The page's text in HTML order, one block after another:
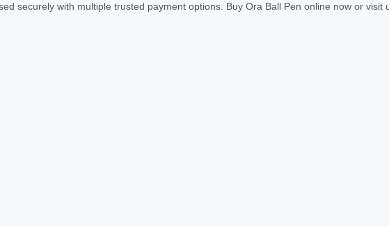
securely with multiple trusted payment options. Buy Ora Ball Pen online now or visit